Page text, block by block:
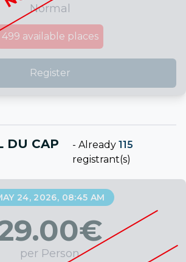
Normal
499 available places
Register
DU CAP
-Already 115
registrant(s)
24, 2026, 08:45 AM
€
per Person